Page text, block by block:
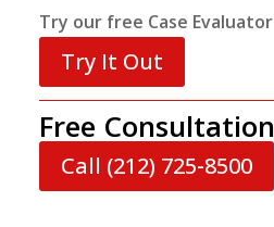
Try our free Case Evaluator
Try It Out
Free Consultation
Call (212) 725-8500